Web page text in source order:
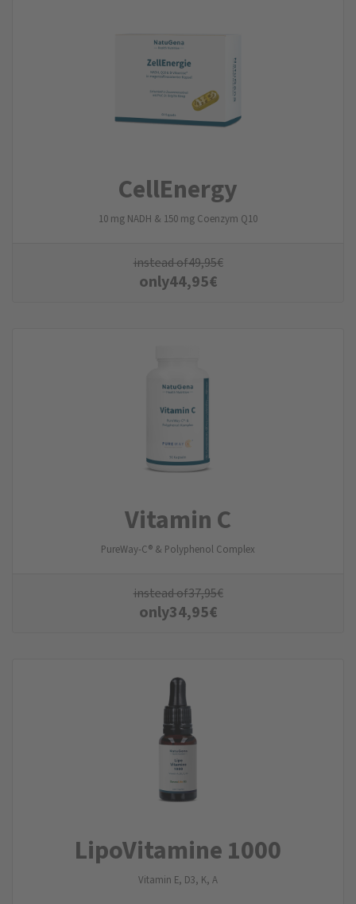
CellEnergy
10 mg NADH & 150 mg Coenzym Q10
instead of49,95€
only44,95€
Vitamin C
PureWay-C® & Polyphenol Complex
instead of37,95€
only34,95€
LipoVitamine 1000
Vitamin E, D3, K, A